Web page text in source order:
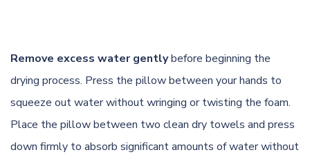
Remove excess water gentlybefore beginning the
drying process. Press the pillow between your hands to
squeeze out water without wringing or twisting the foam.
Place the pillow between two clean dry towels and press
down firmly to absorb significant amounts of water without